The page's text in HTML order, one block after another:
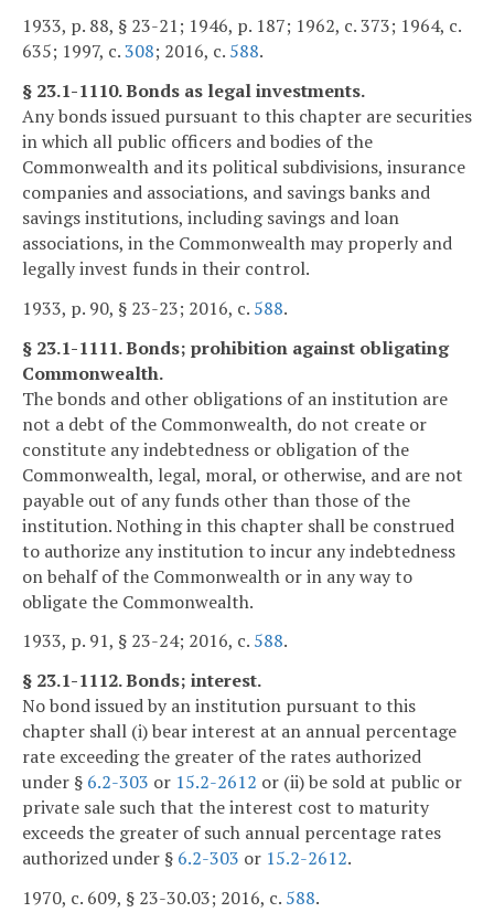
1933, p. 88, § 23-21; 1946, p. 187; 1962, c. 373; 1964, c.
635; 1997, c.308; 2016, c. 588.
§ 23.1-1110. Bonds as legal investments.
Any bonds issued pursuant to this chapter are securities
in which all public officers and bodies of the
Commonwealth and its political subdivisions, insurance
companies and associations, and savings banks and
savings institutions, including savings and loan
associations, in the Commonwealth may properly and
legally invest funds in their control.
1933, p. 90, § 23-23; 2016, c. 588.
§ 23.1-1111. Bonds; prohibition against obligating
Commonwealth.
The bonds and other obligations of an institution are
not a debt of the Commonwealth, do not create or
constitute any indebtedness or obligation of the
Commonwealth, legal, moral, or otherwise, and are not
payable out of any funds other than those of the
institution. Nothing in this chapter shall be construed
to authorize any institution to incur any indebtedness
on behalf of the Commonwealth or in any way to
obligate the Commonwealth.
1933, p. 91, § 23-24; 2016, c. 588.
§ 23.1-1112. Bonds; interest.
No bond issued by an institution pursuant to this
chapter shall (i) bear interest at an annual percentage
rate exceeding the greater of the rates authorized
under § 6.2-303 or 15.2-2612 or (ii) be sold at public or
private sale such that the interest cost to maturity
exceeds the greater of such annual percentage rates
authorized under § 6.2-303 or 15.2-2612.
1970, c. 609, § 23-30.03; 2016, c. 588.